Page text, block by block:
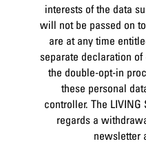
interests of the data
will not be passed on
are at any time
separate declaration
the double-opt-in
these personal
controller. The
regards a
newsletter